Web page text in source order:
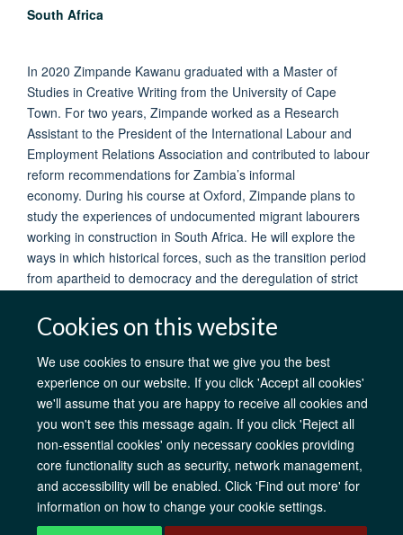
Cookies on this website
We use cookies to ensure that we give you the best
experience on our website. If you click 'Accept all cookies'
we'll assume that you are happy to receive all cookies and
you won't see this message again. If you click 'Reject all
non-essential cookies' only necessary cookies providing
core functionality such as security, network management,
and accessibility will be enabled. Click 'Find out more' for
information on how to change your cookie settings.
South Africa
In 2020 Zimpande Kawanu graduated with a Master of
Studies in Creative Writing from the University of Cape
Town. For two years, Zimpande worked as a Research
Assistant to the President of the International Labour and
Employment Relations Association and contributed to labour
reform recommendations for Zambia’s informal
economy. During his course at Oxford, Zimpande plans to
study the experiences of undocumented migrant labourers
working in construction in South Africa. He will explore the
ways in which historical forces, such as the transition period
from apartheid to democracy and the deregulation of strict
AfOx Catalyst Grants AfOx Student Information
Cookies
Privacy Policy
Accessibility Freedom of Information
Copyright
Login
Site Map Accessibility Contact Cookies Log in